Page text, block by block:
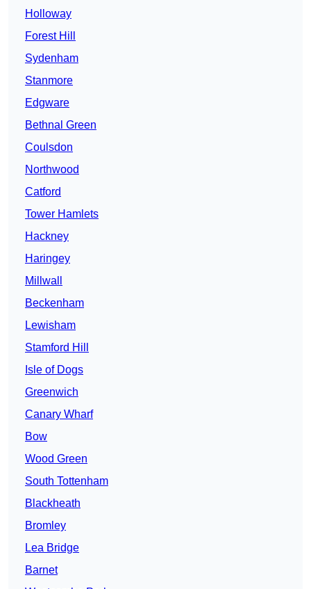
Holloway
Forest Hill
Sydenham
Stanmore
Edgware
Bethnal Green
Coulsdon
Northwood
Catford
Tower Hamlets
Hackney
Haringey
Millwall
Beckenham
Lewisham
Stamford Hill
Isle of Dogs
Greenwich
Canary Wharf
Bow
Wood Green
South Tottenham
Blackheath
Bromley
Lea Bridge
Barnet